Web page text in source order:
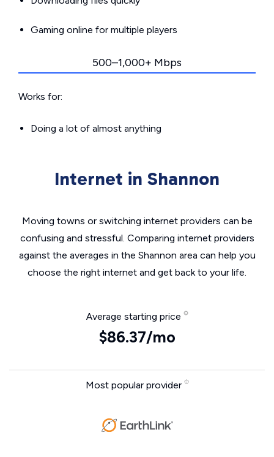
Gaming online for multiple players
500–1,000+ Mbps
Works for:
Doing a lot of almost anything
Internet in Shannon
Moving towns or switching internet providers can be
confusing and stressful. Comparing internet providers
against the averages in the Shannon area can help you
choose the right internet and get back to your life.
Average starting price
$86.37/mo
Most popular provider